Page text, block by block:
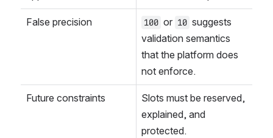
False precision 100 or 10 suggests
validation semantics
that the platform does
not enforce.
Future constraints
Slots must be reserved,
explained, and
protected.